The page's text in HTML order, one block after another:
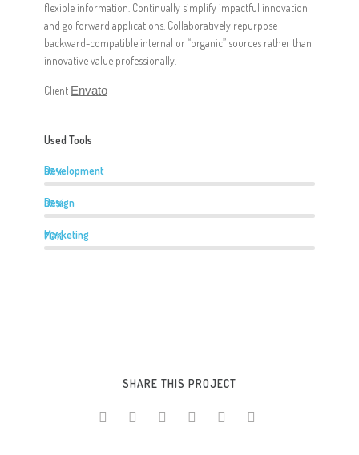
flexible information. Continually simplify impactful innovation
and go forward applications. Collaboratively repurpose
backward-compatible internal or “organic” sources rather than
innovative value professionally.
Client Envato
Used Tools
Development
95%
Design
85%
Marketing
70%
SHARE THIS PROJECT